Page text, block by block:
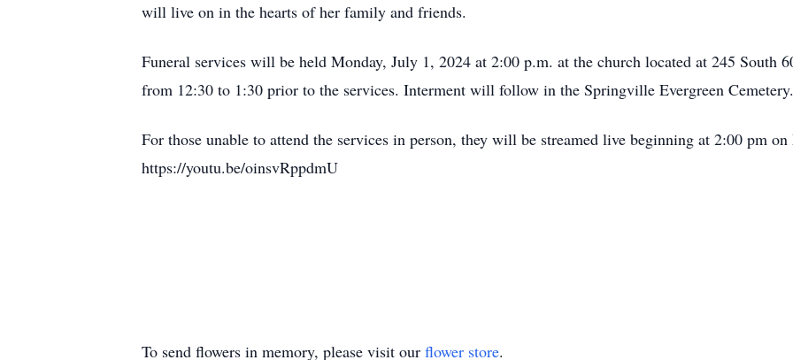
will live on in the hearts of her family and friends.
Funeral services will be held Monday, July 1, 2024 at 2:00 p.m. at the church located at 245 South
from 12:30 to 1:30 prior to the services. Interment will follow in the Springville Evergreen
For those unable to attend the services in person, they will be streamed live beginning at 2:00 pm
https://youtu.be/oinsvRppdmU
To send flowers in memory, please visit our flower store.